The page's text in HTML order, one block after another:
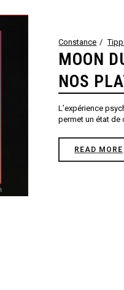
Constance
MOON
NOS
L’expérience
permet un état de
READ MORE